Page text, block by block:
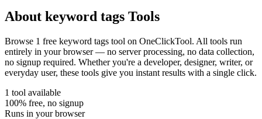
About keyword tags Tools
Browse 1 free keyword tags tool on OneClickTool. All tools run
entirely in your browser — no server processing, no data collection,
no signup required. Whether you're a developer, designer, writer, or
everyday user, these tools give you instant results with a single click.
1 tool available
100% free, no signup
Runs in your browser